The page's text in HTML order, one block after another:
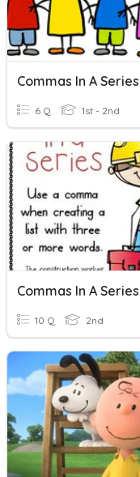
Commas In A Series
6 Q 1st - 2nd
10 Q 2nd